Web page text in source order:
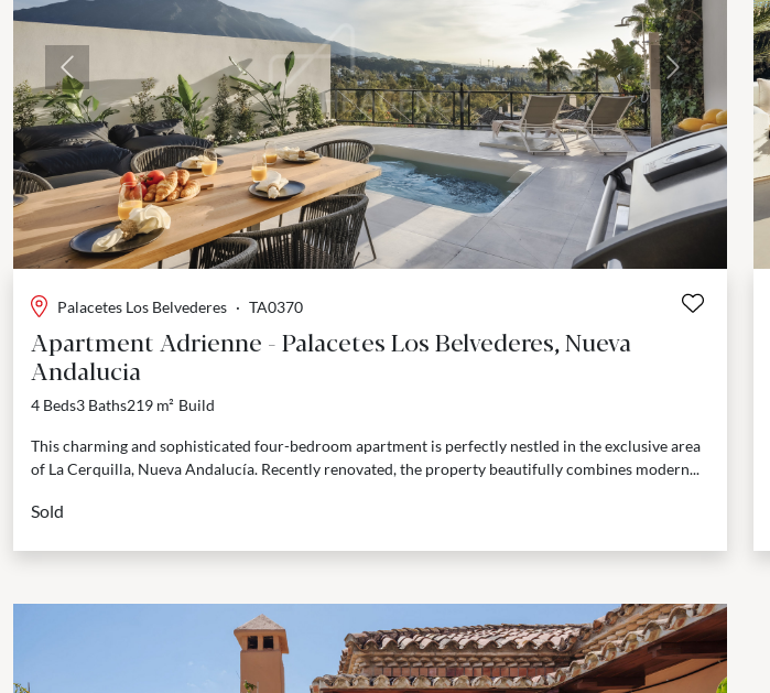
Previous Next
Palacetes Los Belvederes · TA0370
Apartment Adrienne - Palacetes Los Belvederes, Nueva
Andalucia
4 Beds3 Baths219 m² Build
This charming and sophisticated four-bedroom apartment is perfectly nestled in the exclusive area
of La Cerquilla, Nueva Andalucía. Recently renovated, the property beautifully combines modern...
Sold